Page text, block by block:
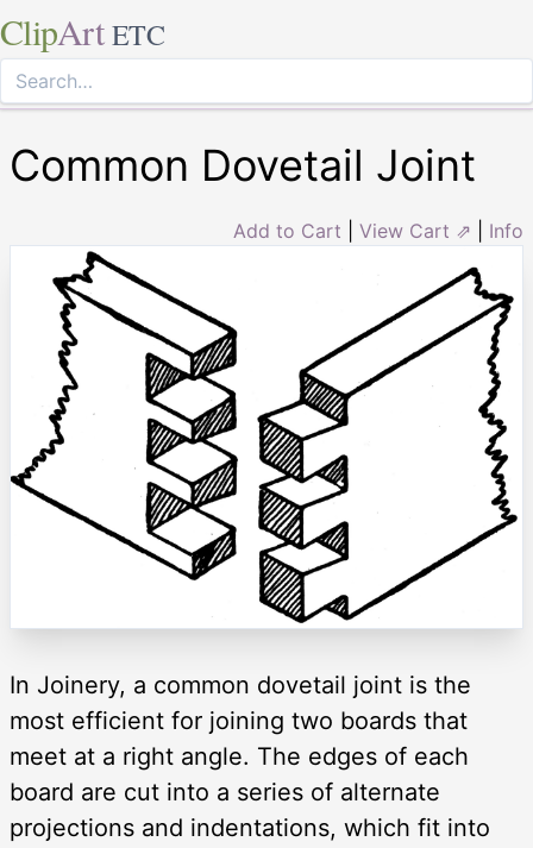
ClipArt ETC
Common Dovetail Joint
Add to Cart View Cart ⇗ Info
In Joinery, a common dovetail joint is the
most efficient for joining two boards that
meet at a right angle. The edges of each
board are cut into a series of alternate
projections and indentations, which fit into